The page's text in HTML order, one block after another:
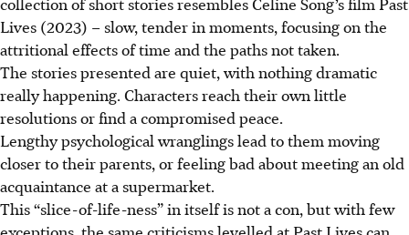
Lives (2023) – slow, tender in moments, focusing on the
attritional effects of time and the paths not taken.
The stories presented are quiet, with nothing dramatic
really happening. Characters reach their own little
resolutions or find a compromised peace.
Lengthy psychological wranglings lead to them moving
closer to their parents, or feeling bad about meeting an old
acquaintance at a supermarket.
This “slice-of-life-ness” in itself is not a con, but with few